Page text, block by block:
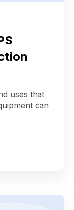
uses that
can